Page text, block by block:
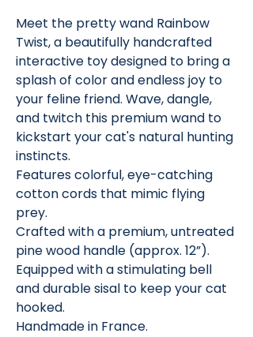
Meet the pretty wand Rainbow
Twist, a beautifully handcrafted
interactive toy designed to bring a
splash of color and endless joy to
your feline friend. Wave, dangle,
and twitch this premium wand to
kickstart your cat's natural hunting
instincts.
Features colorful, eye-catching
cotton cords that mimic flying
prey.
Crafted with a premium, untreated
pine wood handle (approx. 12”).
Equipped with a stimulating bell
and durable sisal to keep your cat
hooked.
Handmade in France.